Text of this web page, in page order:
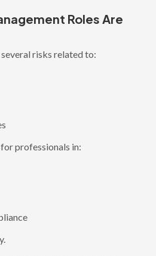
Roles Are
risks related to:
professionals in: